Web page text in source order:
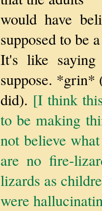
would have
supposed to be
It's like
suppose. *grin*
did). [I think
to be making
not believe
are no fire-
lizards as
were